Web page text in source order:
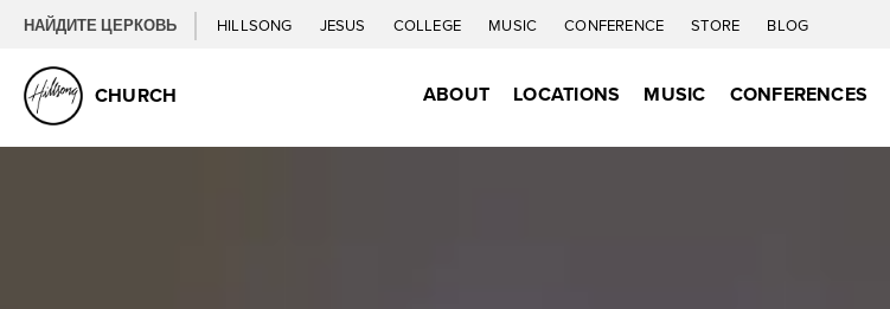
НАЙДИТЕ ЦЕРКОВЬ HILLSONG JESUS COLLEGE MUSIC CONFERENCE STORE BLOG
CHURCH ABOUT LOCATIONS MUSIC CONFERENCES